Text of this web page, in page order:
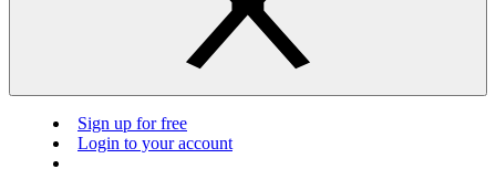
Sign up for free
Login to your account